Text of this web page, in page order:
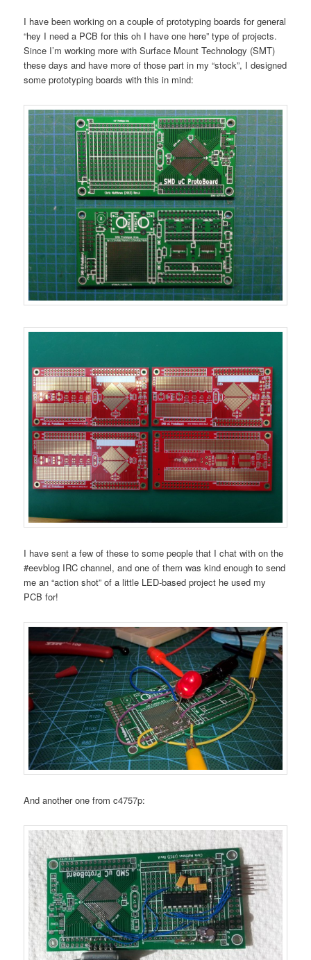
I have been working on a couple of prototyping boards for general
“hey I need a PCB for this oh I have one here” type of projects.
Since I’m working more with Surface Mount Technology (SMT)
these days and have more of those part in my “stock”, I designed
some prototyping boards with this in mind:
I have sent a few of these to some people that I chat with on the
#eevblog IRC channel, and one of them was kind enough to send
me an “action shot” of a little LED-based project he used my
PCB for!
And another one from c4757p: